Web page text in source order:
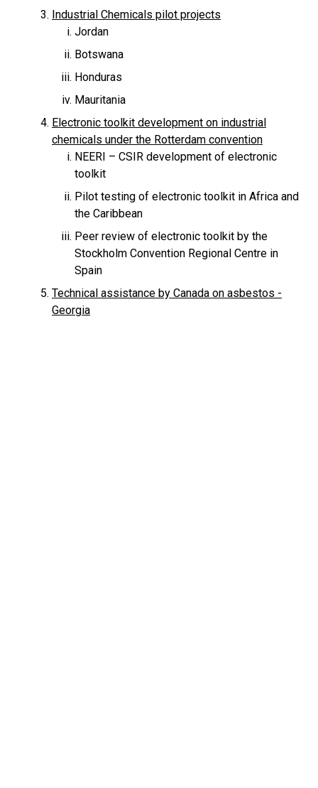
Industrial Chemicals pilot projects
Jordan
Botswana
Honduras
Mauritania
Electronic toolkit development on industrial
chemicals under the Rotterdam convention
NEERI – CSIR development of electronic
toolkit
Pilot testing of electronic toolkit in Africa and
the Caribbean
Peer review of electronic toolkit by the
Stockholm Convention Regional Centre in
Spain
Technical assistance by Canada on asbestos -
Georgia